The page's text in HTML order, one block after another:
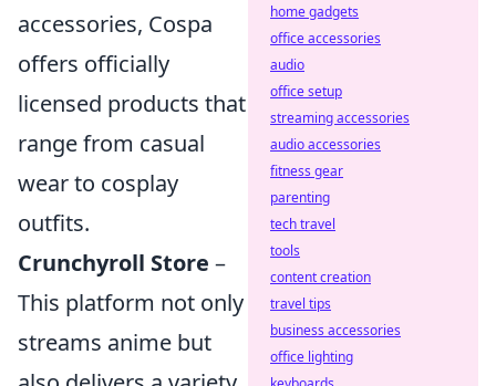
accessories, Cospa
offers officially
licensed products that
range from casual
wear to cosplay
outfits.
Crunchyroll Store –
This platform not only
streams anime but
home gadgets
office accessories
audio
office setup
streaming accessories
audio accessories
fitness gear
parenting
tech travel
tools
content creation
travel tips
business accessories
office lighting